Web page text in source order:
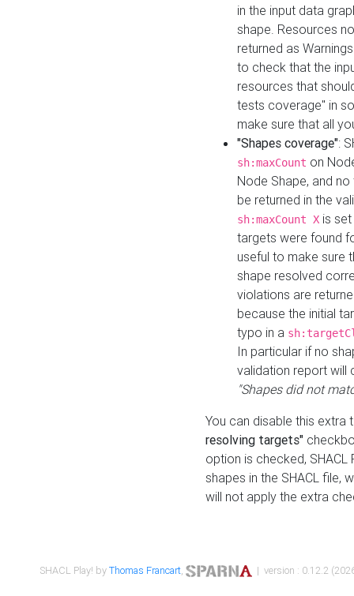
in the input data
shape. Resources
returned as
to check that the
resources that
tests coverage" in
make sure that all
"Shapes coverage":
sh:maxCount on
Node Shape, and
be returned in the
sh:maxCount X is
targets were found
useful to make sure
shape resolved
violations are
because the initial
typo in a
In particular if no
validation report will
"Shapes did not
You can disable this
resolving targets"
option is checked,
shapes in the SHACL file,
will not apply the extra
SHACL Play! byThomas Francart, | version : 0.12.2